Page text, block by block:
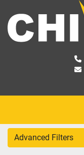
Advanced Filters